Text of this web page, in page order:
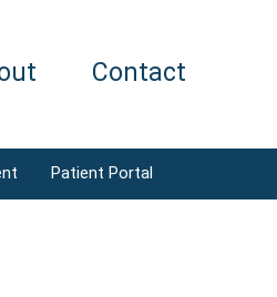
Contact
Patient Portal